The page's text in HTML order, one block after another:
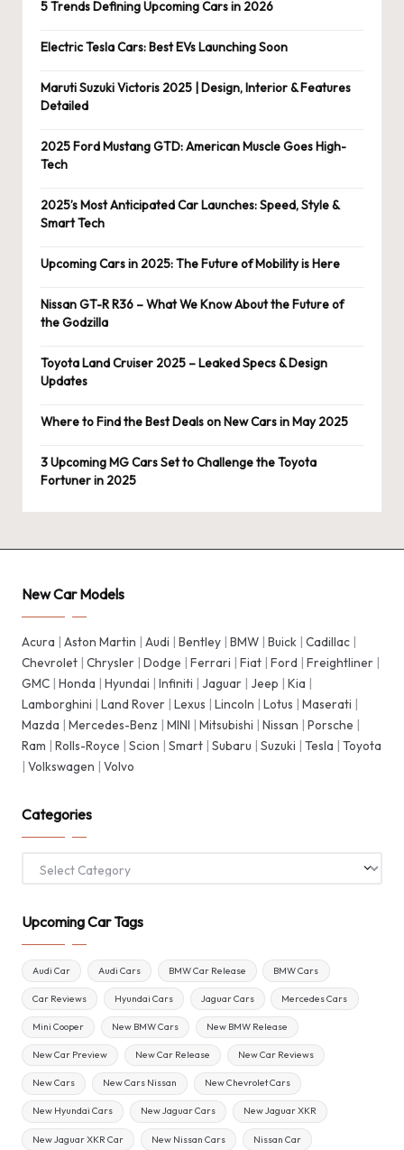
5 Trends Defining Upcoming Cars in 2026
Electric Tesla Cars: Best EVs Launching Soon
Maruti Suzuki Victoris 2025 | Design, Interior & Features
Detailed
2025 Ford Mustang GTD: American Muscle Goes High-
Tech
2025’s Most Anticipated Car Launches: Speed, Style &
Smart Tech
Upcoming Cars in 2025: The Future of Mobility is Here
Nissan GT-R R36 – What We Know About the Future of
the Godzilla
Toyota Land Cruiser 2025 – Leaked Specs & Design
Updates
Where to Find the Best Deals on New Cars in May 2025
3 Upcoming MG Cars Set to Challenge the Toyota
Fortuner in 2025
New Car Models
Acura | Aston Martin | Audi | Bentley | BMW | Buick | Cadillac |
Chevrolet | Chrysler | Dodge | Ferrari | Fiat | Ford | Freightliner |
GMC | Honda | Hyundai | Infiniti | Jaguar | Jeep | Kia |
Lamborghini | Land Rover | Lexus | Lincoln | Lotus | Maserati |
Mazda | Mercedes-Benz | MINI | Mitsubishi | Nissan | Porsche |
Ram | Rolls-Royce | Scion | Smart | Subaru | Suzuki | Tesla | Toyota
| Volkswagen | Volvo
Categories
Upcoming Car Tags
Audi Car Audi Cars BMW Car Release BMW Cars
Car Reviews Hyundai Cars Jaguar Cars Mercedes Cars
Mini Cooper New BMW Cars New BMW Release
New Car Preview New Car Release New Car Reviews
New Cars New Cars Nissan New Chevrolet Cars
New Hyundai Cars New Jaguar Cars New Jaguar XKR
New Jaguar XKR Car New Nissan Cars Nissan Car